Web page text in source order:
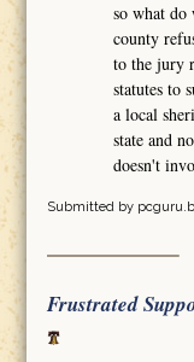
so what do
county
to the jury
statutes to
a local
state and
doesn't
Submitted by
Frustrated